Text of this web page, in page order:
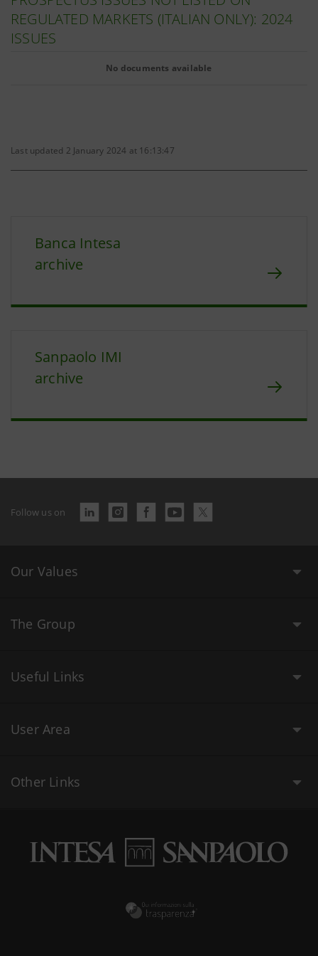
REGULATED MARKETS (ITALIAN ONLY): 2024
ISSUES
No documents available
Last updated 2 January 2024 at 16:13:47
Banca Intesa
archive
Sanpaolo IMI
archive
Follow us on
Our Values
The Group
Useful Links
User Area
Other Links